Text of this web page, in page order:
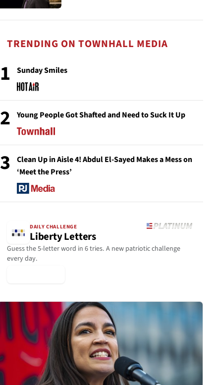
TRENDING ON TOWNHALL MEDIA
1 Sunday Smiles
2 Young People Got Shafted and Need to Suck It Up
3
Clean Up in Aisle 4! Abdul El-Sayed Makes a Mess on
‘Meet the Press’
DAILY CHALLENGE
Liberty Letters
Guess the 5-letter word in 6 tries. A new patriotic challenge
every day.